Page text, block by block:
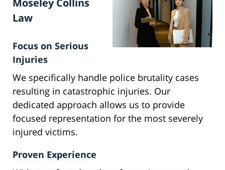
Moseley Collins
Law
Focus on Serious
Injuries
We specifically handle police brutality cases
resulting in catastrophic injuries. Our
dedicated approach allows us to provide
focused representation for the most severely
injured victims.
Proven Experience